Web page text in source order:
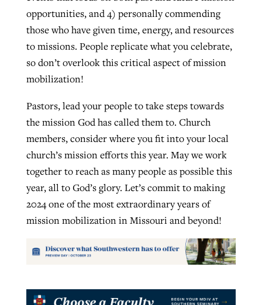
opportunities, and 4) personally commending
those who have given time, energy, and resources
to missions. People replicate what you celebrate,
so don’t overlook this critical aspect of mission
mobilization!
Pastors, lead your people to take steps towards
the mission God has called them to. Church
members, consider where you fit into your local
church’s mission efforts this year. May we work
together to reach as many people as possible this
year, all to God’s glory. Let’s commit to making
2024 one of the most extraordinary years of
mission mobilization in Missouri and beyond!